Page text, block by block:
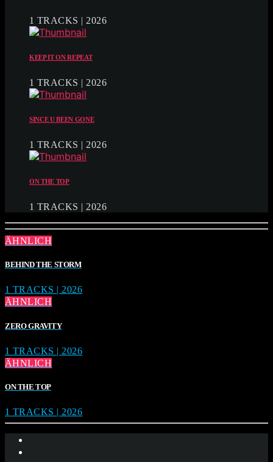
1 TRACKS | 2026
KEEP IT ON REPEAT
1 TRACKS | 2026
SINCE U BEEN GONE
1 TRACKS | 2026
ON THE TOP
1 TRACKS | 2026
ÄHNLICH
BEHIND THE STORM
1 TRACKS | 2026
ÄHNLICH
ZERO GRAVITY
1 TRACKS | 2026
ÄHNLICH
ON THE TOP
1 TRACKS | 2026